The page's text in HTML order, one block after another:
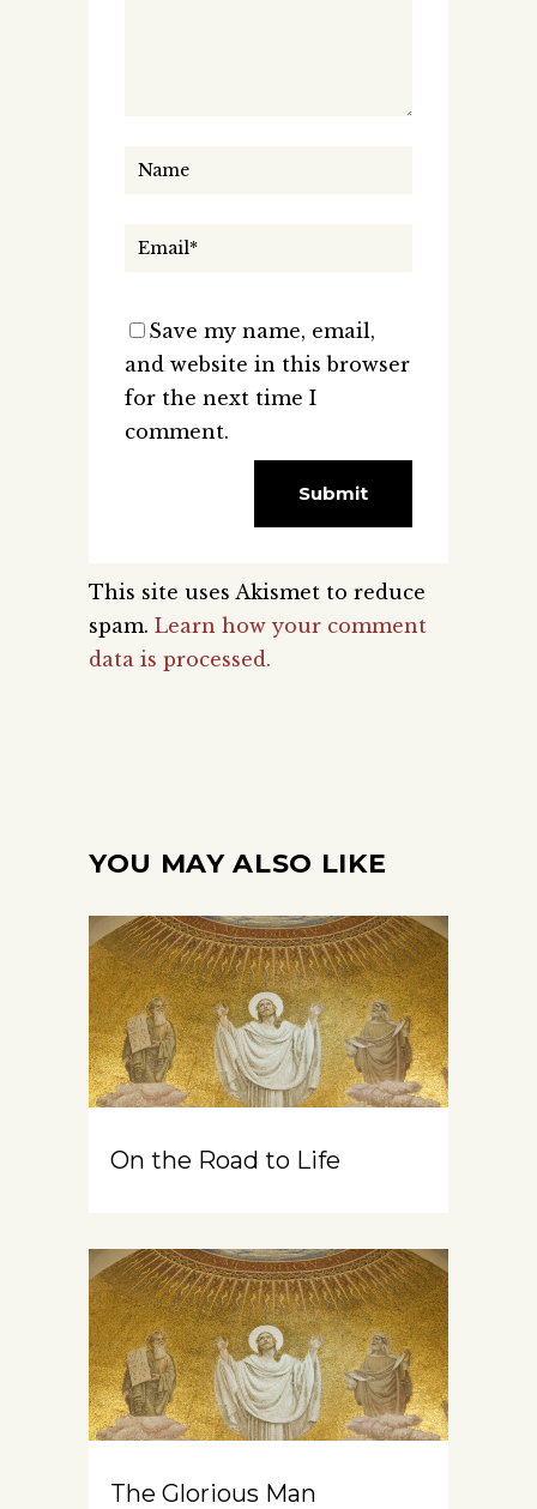
Save my name, email,
and website in this browser
for the next time I
comment.
This site uses Akismet to reduce
spam. Learn how your comment
data is processed.
YOU MAY ALSO LIKE
On the Road to Life
The Glorious Man